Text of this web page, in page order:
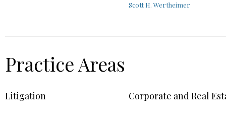
Scott H. Wertheimer
Practice Areas
Litigation Corporate and Real